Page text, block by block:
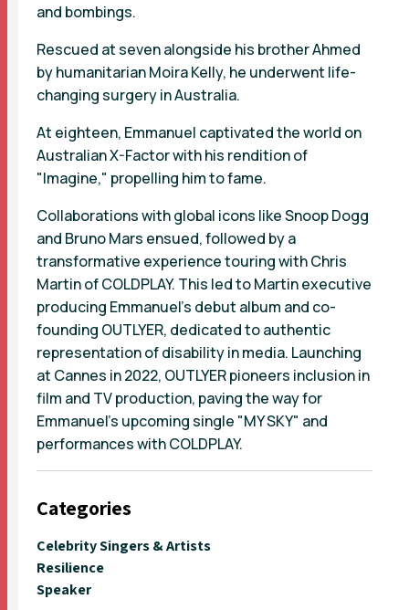
and bombings.
Rescued at seven alongside his brother Ahmed
by humanitarian Moira Kelly, he underwent life-
changing surgery in Australia.
At eighteen, Emmanuel captivated the world on
Australian X-Factor with his rendition of
"Imagine," propelling him to fame.
Collaborations with global icons like Snoop Dogg
and Bruno Mars ensued, followed by a
transformative experience touring with Chris
Martin of COLDPLAY. This led to Martin executive
producing Emmanuel’s debut album and co-
founding OUTLYER, dedicated to authentic
representation of disability in media. Launching
at Cannes in 2022, OUTLYER pioneers inclusion in
film and TV production, paving the way for
Emmanuel's upcoming single "MY SKY" and
performances with COLDPLAY.
Categories
Celebrity Singers & Artists
Resilience
Speaker